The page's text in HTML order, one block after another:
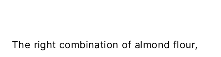
The right combination of almond flour,